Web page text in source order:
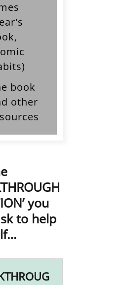
book
other
you
to help